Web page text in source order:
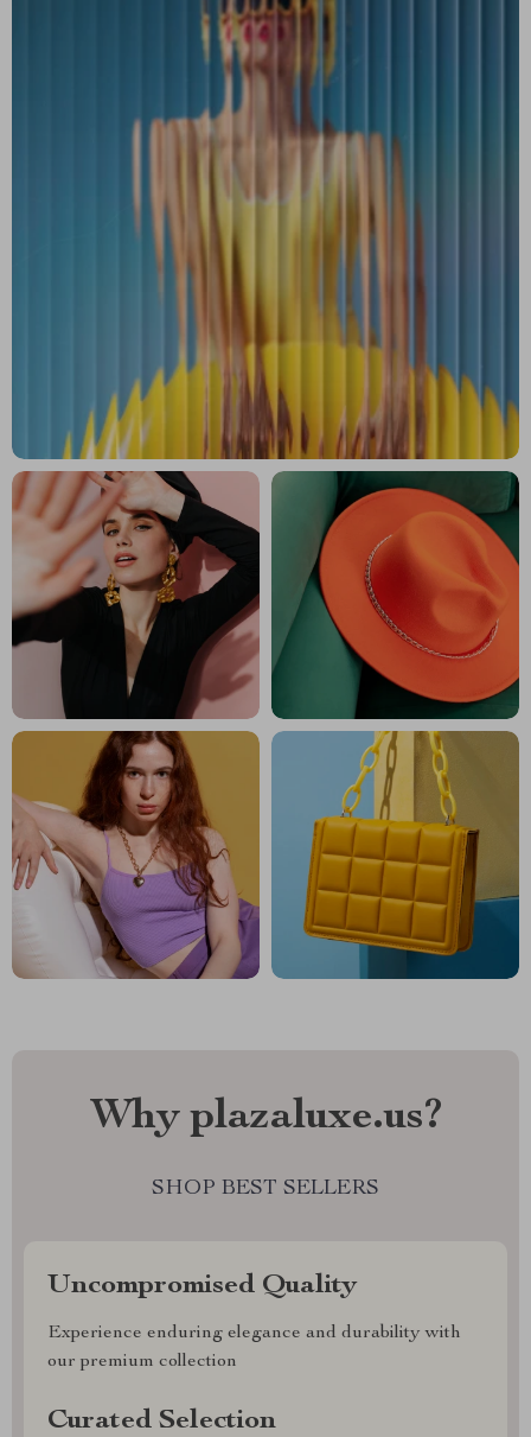
Why plazaluxe.us?
SHOP BEST SELLERS
Uncompromised Quality
Experience enduring elegance and durability with
our premium collection
Curated Selection